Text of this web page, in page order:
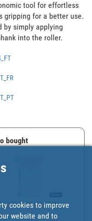
tool for effortless
gripping for a better use.
by simply applying
into the roller.
bought
PAINT ROLLER FOAM ...
cookies to improve
website and to